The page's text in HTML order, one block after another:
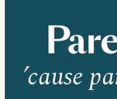
’cause